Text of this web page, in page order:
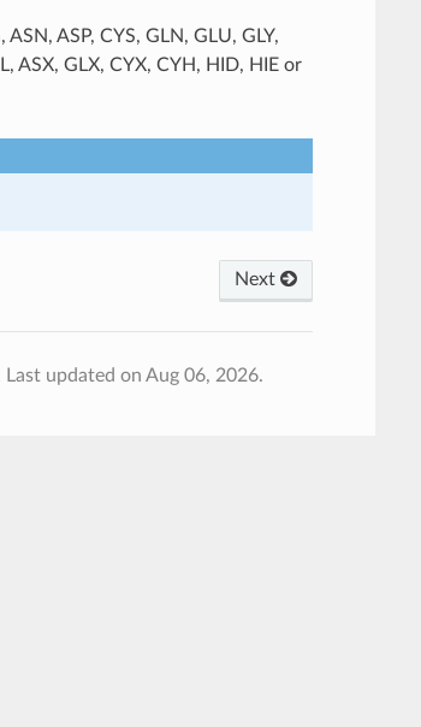
ASP, CYS, GLN, GLU, GLY,
ASX, GLX, CYX, CYH, HID, HIE or
Next
Last updated on Aug 06, 2026.